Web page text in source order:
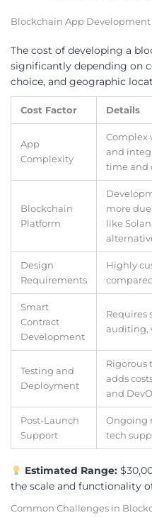
Blockchain App Development
The cost of developing a
significantly depending on
choice, and geographic
Cost Factor Details
App
Complexity
Complex
and
time and
Blockchain
Platform
more
like
Design
Requirements
Highly
Smart
Contract
Development
Requires
auditing,
Testing and
Deployment
Rigorous
adds
and
Post-Launch
Support
Ongoing
tech
Estimated Range:
the scale and functionality
Common Challenges in